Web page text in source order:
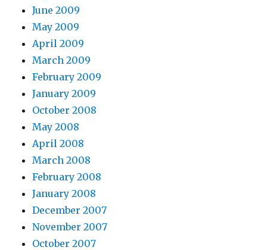
June 2009
May 2009
April 2009
March 2009
February 2009
January 2009
October 2008
May 2008
April 2008
March 2008
February 2008
January 2008
December 2007
November 2007
October 2007